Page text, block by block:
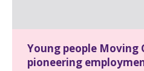
Young people Moving
pioneering